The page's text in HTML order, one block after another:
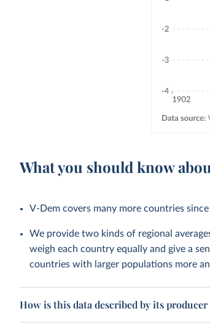
What you should know
V-Dem covers many more countries
We provide two kinds of regional
weigh each country equally and give a
countries with larger populations more
How is this data described by its